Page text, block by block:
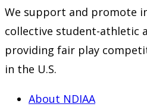
We support and promote
collective student-athletic
providing fair play
in the U.S.
About NDIAA